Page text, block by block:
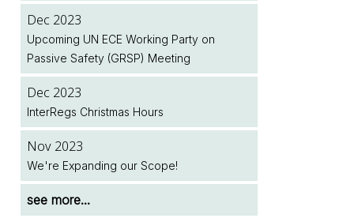
see more...
Nov 2025
Upcoming Meeting of the United Nations
World Forum for Harmonisation of Vehicle
see more...
Dec 2024
InterRegs Christmas Hours
Nov 2024
New EU Regulation on Event Data
Recorders for Heavy Duty Motor Vehicles
Published
see more...
Dec 2023
Upcoming UN ECE Working Party on
Passive Safety (GRSP) Meeting
Dec 2023
InterRegs Christmas Hours
Nov 2023
We're Expanding our Scope!
see more...